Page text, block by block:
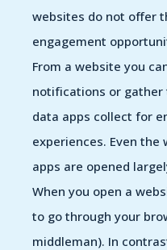
websites do not offer
engagement
From a website you
notifications or gather
data apps collect for
experiences. Even the
apps are opened
When you open a
to go through your
middleman). In